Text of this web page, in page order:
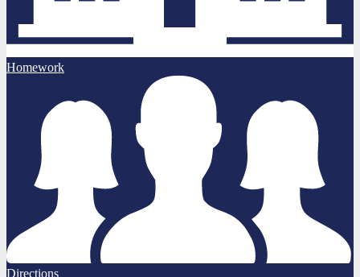
Homework
Directions